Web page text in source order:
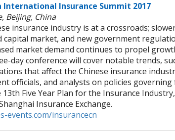
International Insurance Summit 2017
Beijing, China
insurance industry is at a crossroads;
capital market, and new government
market demand continues to propel
day conference will cover notable trends,
that affect the Chinese insurance
officials, and analysts on policies
13th Five Year Plan for the Insurance
Insurance Exchange.
events.com/insurancecn